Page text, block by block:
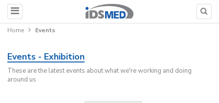
Home Events
Events - Exhibition
These are the latest events about what we're working and doing
around us